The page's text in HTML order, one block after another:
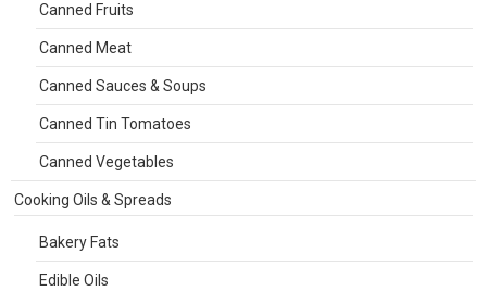
Canned Fruits
Canned Meat
Canned Sauces & Soups
Canned Tin Tomatoes
Canned Vegetables
Cooking Oils & Spreads
Bakery Fats
Edible Oils